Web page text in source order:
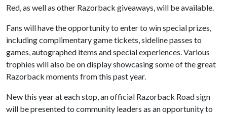
Red, as well as other Razorback giveaways, will be available.
Fans will have the opportunity to enter to win special prizes,
including complimentary game tickets, sideline passes to
games, autographed items and special experiences. Various
trophies will also be on display showcasing some of the great
Razorback moments from this past year.
New this year at each stop, an official Razorback Road sign
will be presented to community leaders as an opportunity to